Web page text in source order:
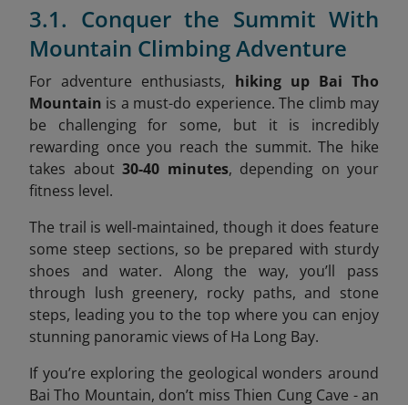
3.1. Conquer the Summit With
Mountain Climbing Adventure
For adventure enthusiasts, hiking up Bai Tho
Mountain is a must-do experience. The climb may
be challenging for some, but it is incredibly
rewarding once you reach the summit. The hike
takes about 30-40 minutes, depending on your
fitness level.
The trail is well-maintained, though it does feature
some steep sections, so be prepared with sturdy
shoes and water. Along the way, you’ll pass
through lush greenery, rocky paths, and stone
steps, leading you to the top where you can enjoy
stunning panoramic views of Ha Long Bay.
If you’re exploring the geological wonders around
Bai Tho Mountain, don’t miss Thien Cung Cave - an